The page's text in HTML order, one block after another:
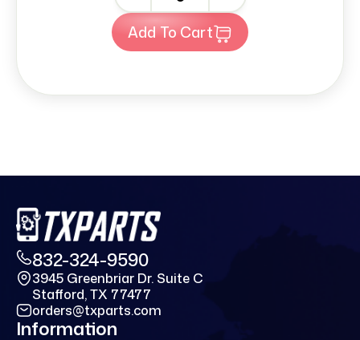
Add To Cart
832-324-9590
3945 Greenbriar Dr. Suite C
Stafford, TX 77477
orders@txparts.com
Information